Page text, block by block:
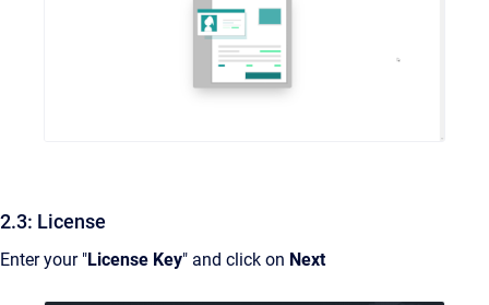
2.3: License
Enter your "License Key" and click on Next